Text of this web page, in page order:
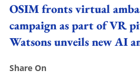
OSIM fronts virtual
campaign as part of VR
Watsons unveils new AI
Share On